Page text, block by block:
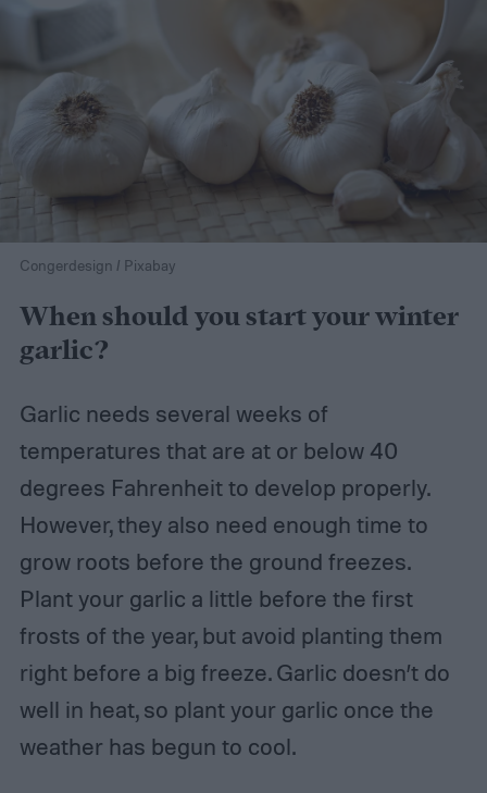
Congerdesign / Pixabay
When should you start your winter
garlic?
Garlic needs several weeks of
temperatures that are at or below 40
degrees Fahrenheit to develop properly.
However, they also need enough time to
grow roots before the ground freezes.
Plant your garlic a little before the first
frosts of the year, but avoid planting them
right before a big freeze. Garlic doesn’t do
well in heat, so plant your garlic once the
weather has begun to cool.